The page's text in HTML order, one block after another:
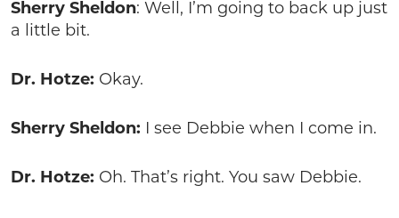
Sherry Sheldon: Well, I’m going to back up just
a little bit.
Dr. Hotze: Okay.
Sherry Sheldon: I see Debbie when I come in.
Dr. Hotze: Oh. That’s right. You saw Debbie.